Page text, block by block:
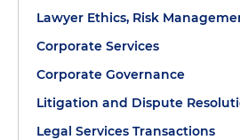
Lawyer Ethics, Risk
Corporate Services
Corporate Governance
Litigation and Dispute
Legal Services Transactions